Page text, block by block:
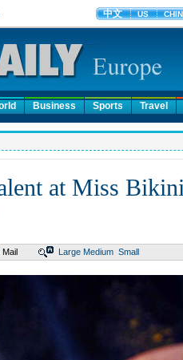
Business Sports Travel
at Miss
Mail Large Medium Small